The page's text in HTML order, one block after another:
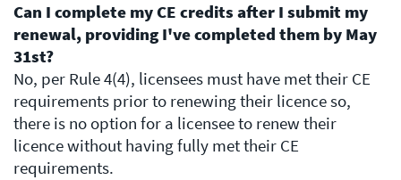
Can I complete my CE credits after I submit my
renewal, providing I've completed them by May
31st?
No, per Rule 4(4), licensees must have met their CE
requirements prior to renewing their licence so,
there is no option for a licensee to renew their
licence without having fully met their CE
requirements.